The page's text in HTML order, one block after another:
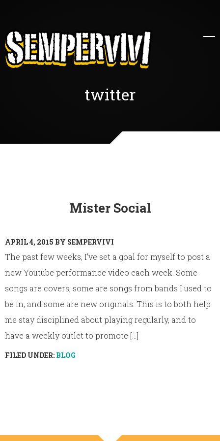
twitter
Mister Social
APRIL 4, 2015 BY SEMPERVIVI
The past few weeks, I’ve set a goal for myself to post a
new Youtube performance video each week. Some
songs are covers, some are songs from bands I used to
be in, and some are new originals. This is to both help
me stay disciplined about playing regularly, and to
have a weekly outlet to promote [...]
FILED UNDER: BLOG